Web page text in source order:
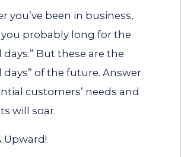
you’ve been in business,
probably long for the
days.” But these are the
days” of the future. Answer
customers’ needs and
will soar.
Upward!